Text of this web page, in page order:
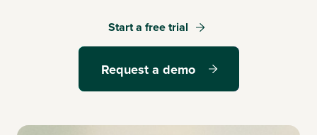
Request a demo
Start a free trial
Request a demo